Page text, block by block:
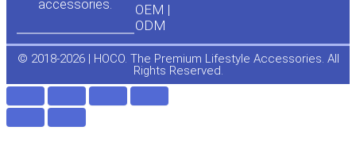
accessories.
OEM |
ODM
e
o
© 2018-2026 | HOCO. The Premium Lifestyle Accessories. All
Rights Reserved.